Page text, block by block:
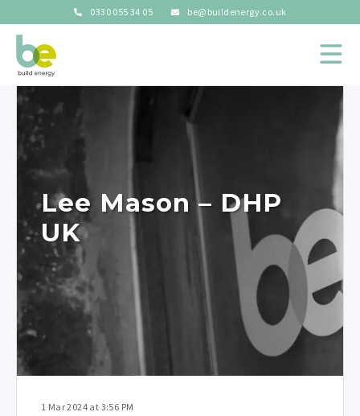
0330 055 34 05 be@buildenergy.co.uk
Lee Mason – DHP
UK
1 Mar 2024 at 3:56 PM